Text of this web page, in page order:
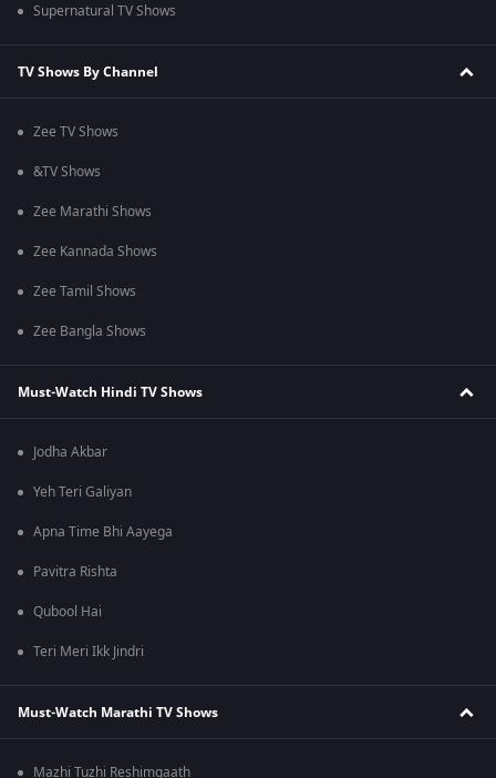
Supernatural TV Shows
TV Shows By Channel
Zee TV Shows
&TV Shows
Zee Marathi Shows
Zee Kannada Shows
Zee Tamil Shows
Zee Bangla Shows
Must-Watch Hindi TV Shows
Jodha Akbar
Yeh Teri Galiyan
Apna Time Bhi Aayega
Pavitra Rishta
Qubool Hai
Teri Meri Ikk Jindri
Must-Watch Marathi TV Shows
Mazhi Tuzhi Reshimgaath